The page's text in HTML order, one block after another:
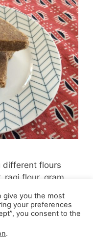
different flours
ragi flour, gram
give you the most
your preferences
you consent to the
.